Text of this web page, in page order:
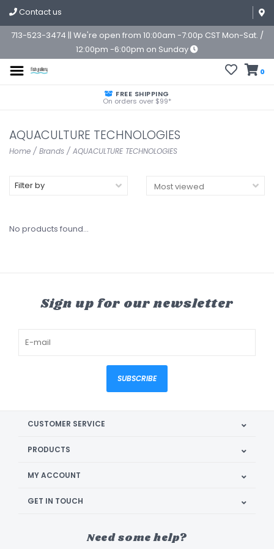
Contact us
713-523-3474 || We're open from 10:00am -7:00p CST Mon-Sat. /
12:00pm -6:00pm on Sunday
0
FREE SHIPPING
On orders over $99*
AQUACULTURE TECHNOLOGIES
Home / Brands / AQUACULTURE TECHNOLOGIES
Filter by
No products found...
Sign up for our newsletter
SUBSCRIBE
CUSTOMER SERVICE
PRODUCTS
MY ACCOUNT
GET IN TOUCH
Need some help?